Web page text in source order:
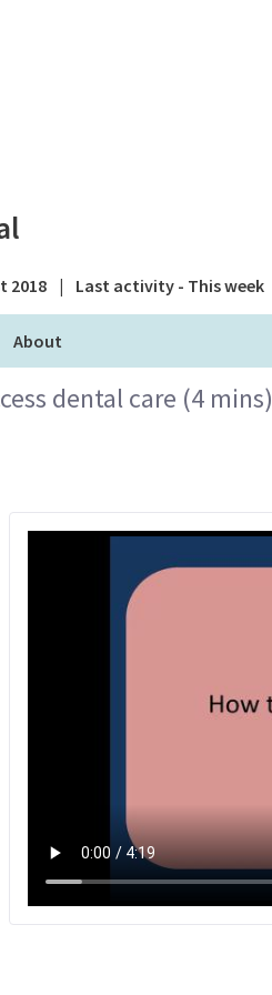
national
2018 | Last activity - This week
About
dental care (4 mins)